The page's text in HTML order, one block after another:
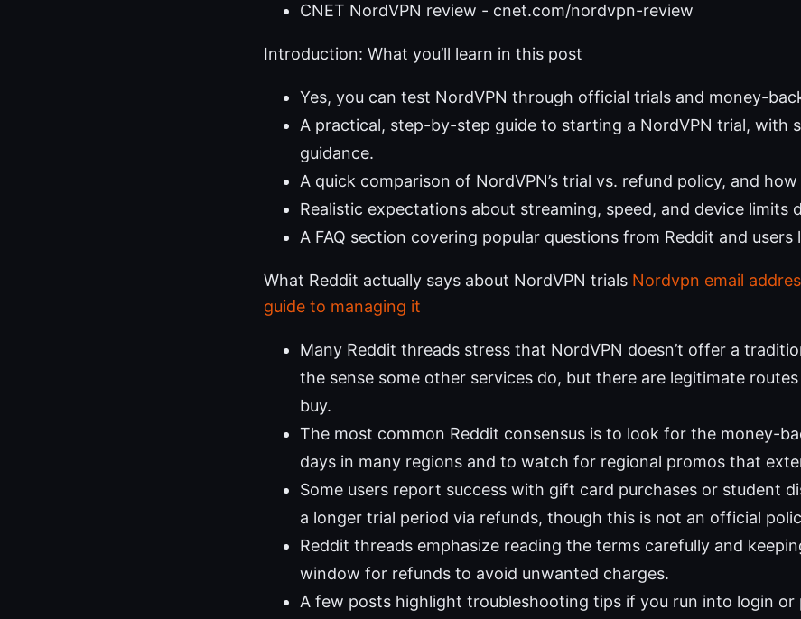
CNET NordVPN review - cnet.com/nordvpn-review
Introduction: What you’ll learn in this post
Yes, you can test NordVPN through official trials and money-
A practical, step-by-step guide to starting a NordVPN trial, with
guidance.
A quick comparison of NordVPN’s trial vs. refund policy, and
Realistic expectations about streaming, speed, and device limits
A FAQ section covering popular questions from Reddit and users
What Reddit actually says about NordVPN trials Nordvpn email
guide to managing it
Many Reddit threads stress that NordVPN doesn’t offer a
the sense some other services do, but there are legitimate
buy.
The most common Reddit consensus is to look for the money-
days in many regions and to watch for regional promos that
Some users report success with gift card purchases or student
a longer trial period via refunds, though this is not an official
Reddit threads emphasize reading the terms carefully and
window for refunds to avoid unwanted charges.
A few posts highlight troubleshooting tips if you run into login or